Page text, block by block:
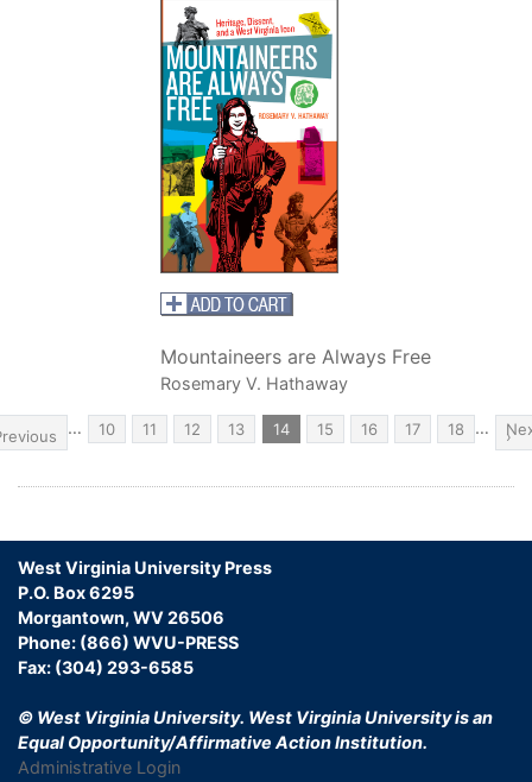
Mountaineers are Always Free
Rosemary V. Hathaway
Pagination
… Page
10 Page
11 Page
12 Page
13 Current
page
14 Page
15 Page
16 Page
17 Page
18 … ›
West Virginia University Press
P.O. Box 6295
Morgantown, WV 26506
Phone: (866) WVU-PRESS
Fax: (304) 293-6585
© West Virginia University. West Virginia University is an
Equal Opportunity/Affirmative Action Institution.
Administrative Login